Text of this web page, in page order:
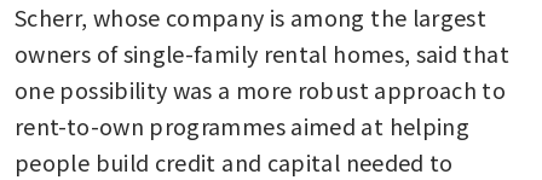
Scherr, whose company is among the largest
owners of single-family rental homes, said that
one possibility was a more robust approach to
rent-to-own programmes aimed at helping
people build credit and capital needed to